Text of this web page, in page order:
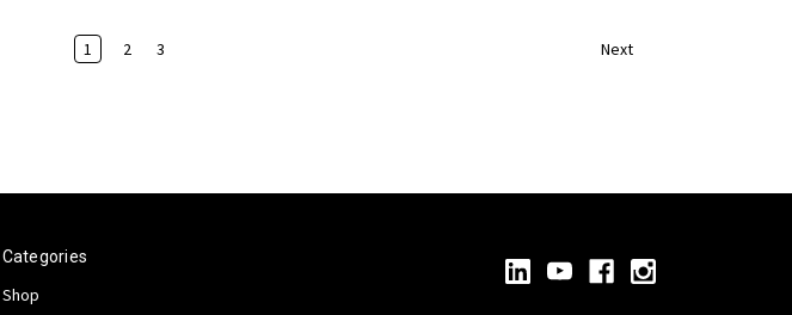
1 2 3 Next
Categories
Shop